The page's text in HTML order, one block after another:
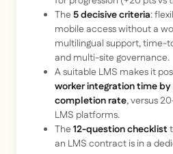
The5 decisive criteria:
mobile access without a
multilingual support, time-
and multi-site governance.
A suitable LMS makes it
worker integration time by
completion rate, versus
LMS platforms.
The12-question checklist
an LMS contract is in a